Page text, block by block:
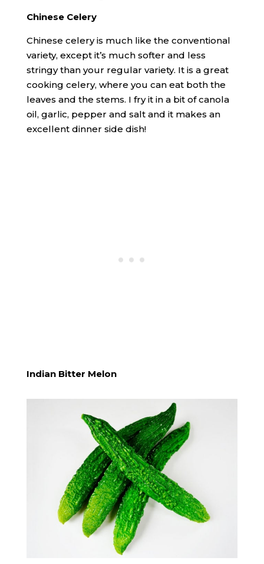
Chinese Celery
Chinese celery is much like the conventional
variety, except it’s much softer and less
stringy than your regular variety. It is a great
cooking celery, where you can eat both the
leaves and the stems. I fry it in a bit of canola
oil, garlic, pepper and salt and it makes an
excellent dinner side dish!
Indian Bitter Melon